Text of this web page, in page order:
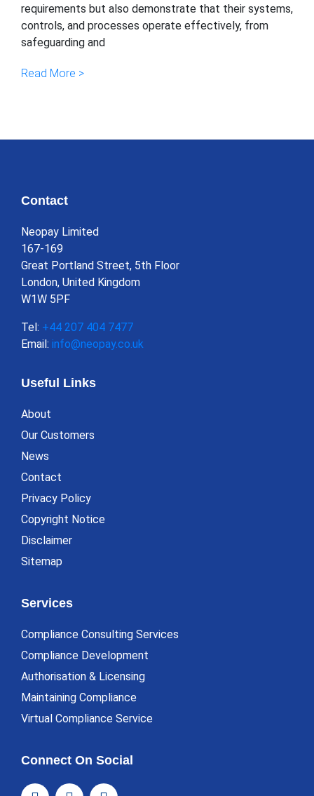
requirements but also demonstrate that their systems,
controls, and processes operate effectively, from
safeguarding and
Read More >
Contact
Neopay Limited
167-169
Great Portland Street, 5th Floor
London, United Kingdom
W1W 5PF
Tel: +44 207 404 7477
Email: info@neopay.co.uk
Useful Links
About
Our Customers
News
Contact
Privacy Policy
Copyright Notice
Disclaimer
Sitemap
Services
Compliance Consulting Services
Compliance Development
Authorisation & Licensing
Maintaining Compliance
Virtual Compliance Service
Connect On Social